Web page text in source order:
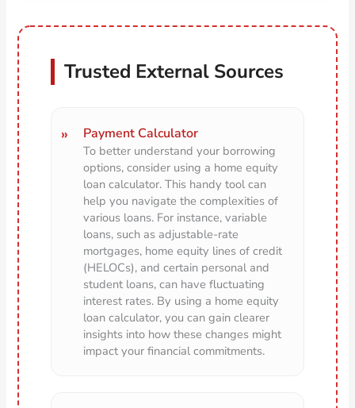
Trusted External Sources
Payment Calculator
To better understand your borrowing
options, consider using a home equity
loan calculator. This handy tool can
help you navigate the complexities of
various loans. For instance, variable
loans, such as adjustable-rate
mortgages, home equity lines of credit
(HELOCs), and certain personal and
student loans, can have fluctuating
interest rates. By using a home equity
loan calculator, you can gain clearer
insights into how these changes might
impact your financial commitments.